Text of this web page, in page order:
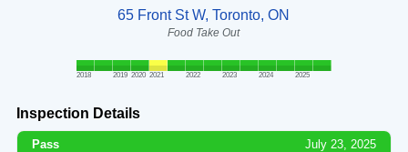
65 Front St W, Toronto, ON
Food Take Out
2018 2019 2020 2021 2022 2023 2024 2025
Inspection Details
Pass July 23, 2025